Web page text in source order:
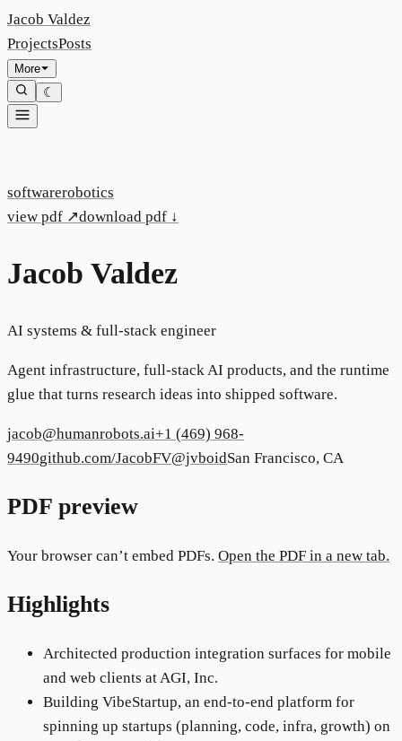
Jacob Valdez
ProjectsPosts
More
☾
softwarerobotics
view pdf ↗download pdf ↓
Jacob Valdez
AI systems & full-stack engineer
Agent infrastructure, full-stack AI products, and the runtime
glue that turns research ideas into shipped software.
jacob@humanrobots.ai+1 (469) 968-
9490github.com/JacobFV@jvboidSan Francisco, CA
PDF preview
Your browser can’t embed PDFs. Open the PDF in a new tab.
Highlights
Architected production integration surfaces for mobile
and web clients at AGI, Inc.
Building VibeStartup, an end-to-end platform for
spinning up startups (planning, code, infra, growth) on